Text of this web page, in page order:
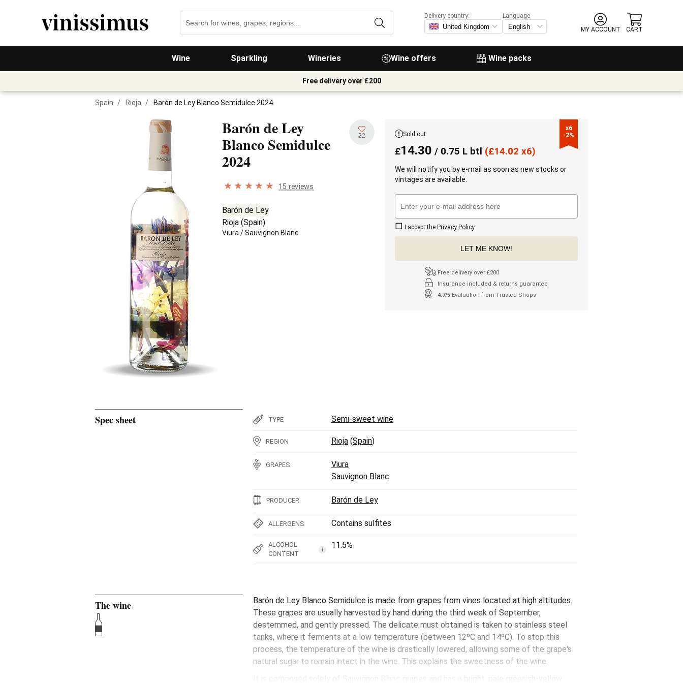
Wine Sparkling Wineries Wine offers Wine packs
Delivery country:
Language
MY ACCOUNT
CART
Free delivery over £200
Spain / Rioja / Barón de Ley Blanco Semidulce 2024
Barón de Ley
Blanco Semidulce
2024
22
15 reviews
Barón de Ley
Rioja (Spain)
Viura /Sauvignon Blanc
x6
-2%
Sold out
£14.30 / 0.75 L btl (£14.02 x6)
We will notify you by e-mail as soon as new stocks or
vintages are available.
I accept the Privacy Policy.
LET ME KNOW!
Free delivery over £200
Insurance included & returns guarantee
4.7/5 Evaluation from Trusted Shops
Spec sheet TYPE Semi-sweet wine
REGION Rioja (Spain)
GRAPES
Viura
Sauvignon Blanc
PRODUCER Barón de Ley
ALLERGENS Contains sulfites
ALCOHOL
CONTENT
i 11.5%
The wine
Barón de Ley Blanco Semidulce is made from grapes from vines located at high altitudes.
These grapes are usually harvested by hand during the third week of September,
destemmed, and gently pressed. The delicate must obtained is taken to stainless steel
tanks, where it ferments at a low temperature (between 12ºC and 14ºC). To stop this
process, the temperature of the wine is drastically lowered, allowing some of the grape's
natural sugar to remain intact in the wine. This explains the sweetness of the wine.